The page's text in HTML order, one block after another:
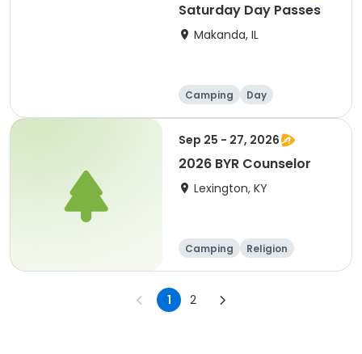
Saturday Day Passes
Makanda, IL
Camping Day
Sep 25 - 27, 2026
2026 BYR Counselor
Lexington, KY
Camping
Religion
Overnight
1 2